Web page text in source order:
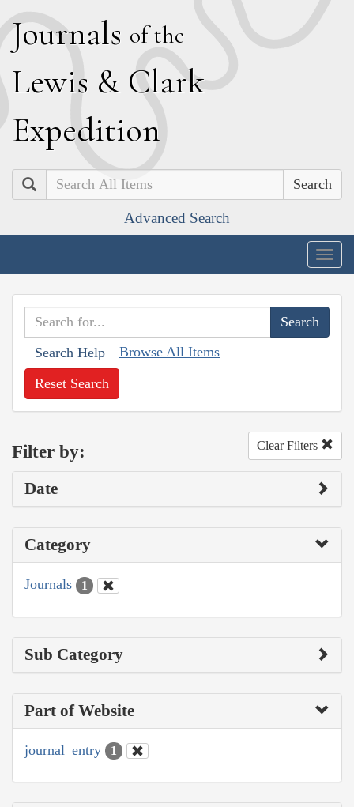
Journals of the
Lewis & Clark
Expedition
Search
Advanced Search
Search Help Browse All Items
Reset Search
Filter by: Clear Filters
Date
Category
Journals 1
Sub Category
Part of Website
journal_entry 1